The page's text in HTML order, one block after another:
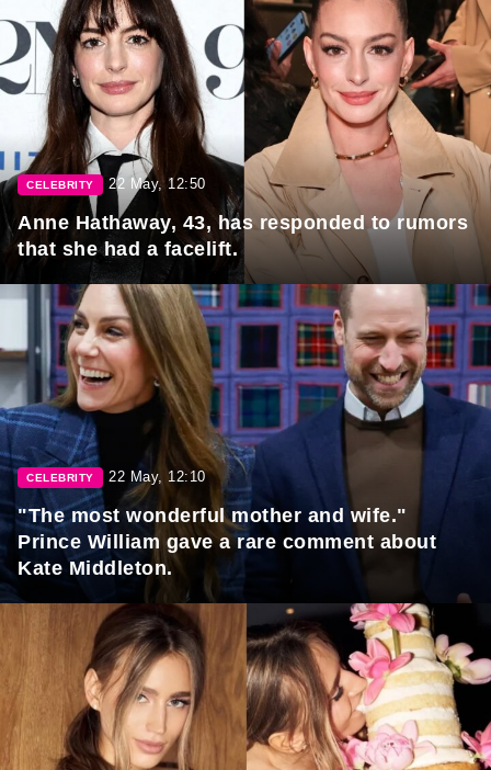
CELEBRITY 22 May, 12:50
Anne Hathaway, 43, has responded to rumors
that she had a facelift.
CELEBRITY 22 May, 12:10
"The most wonderful mother and wife."
Prince William gave a rare comment about
Kate Middleton.